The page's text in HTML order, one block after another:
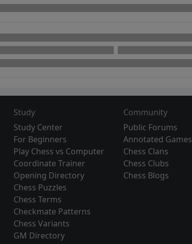
Study
Study Center
For Beginners
Play Chess vs Computer
Coordinate Trainer
Opening Directory
Chess Puzzles
Chess Terms
Checkmate Patterns
Chess Variants
GM Directory
Community
Public Forums
Annotated Games
Chess Clans
Chess Clubs
Chess Blogs